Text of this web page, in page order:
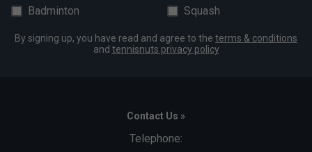
Badminton
Squash
By signing up, you have read and agree to the terms & conditions
and tennisnuts privacy policy
Contact Us »
Telephone: